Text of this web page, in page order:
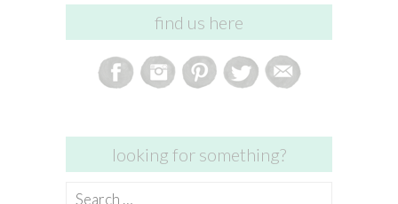
find us here
looking for something?
Search